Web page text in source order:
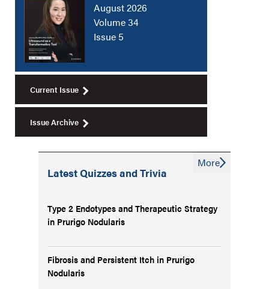
August 2026
Volume 34
Issue 5
Current Issue
Issue Archive
Latest Quizzes and Trivia
Type 2 Endotypes and Therapeutic Strategy
in Prurigo Nodularis
Fibrosis and Persistent Itch in Prurigo
Nodularis
More